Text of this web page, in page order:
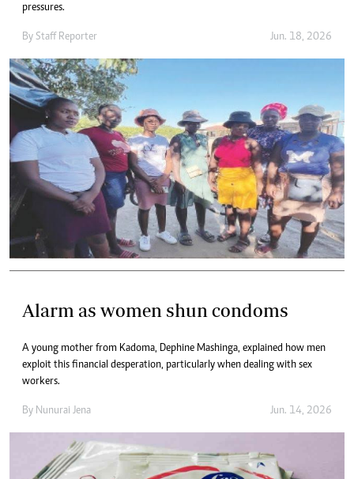
pressures.
By Staff Reporter Jun. 18, 2026
Alarm as women shun condoms
A young mother from Kadoma, Dephine Mashinga, explained how men
exploit this financial desperation, particularly when dealing with sex
workers.
By Nunurai Jena Jun. 14, 2026